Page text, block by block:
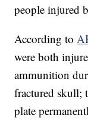
people injured
According to
were both
ammunition
fractured skull;
plate